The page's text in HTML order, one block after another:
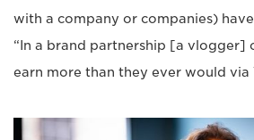
with a company or companies)
“In a brand partnership [a vlogger]
earn more than they ever would via